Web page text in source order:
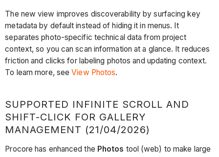
The new view improves discoverability by surfacing key
metadata by default instead of hiding it in menus. It
separates photo-specific technical data from project
context, so you can scan information at a glance. It reduces
friction and clicks for labeling photos and updating context.
To learn more, seeView Photos.
SUPPORTED INFINITE SCROLL AND
SHIFT-CLICK FOR GALLERY
MANAGEMENT (21/04/2026)
Procore has enhanced the Photos tool (web) to make large